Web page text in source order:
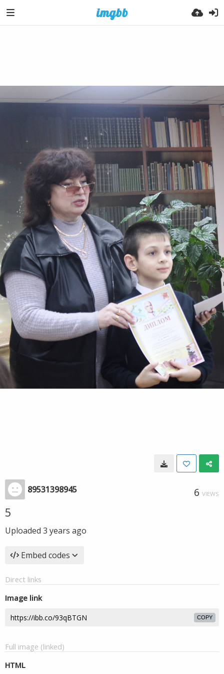
89531398945 6 VIEWS
5
Uploaded 3 years ago
Embed codes
Direct links
Image link
COPY
Full image (linked)
HTML